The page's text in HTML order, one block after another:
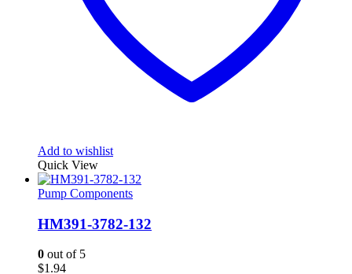
Add to wishlist
Quick View
Pump Components
HM391-3782-132
0 out of 5
$1.94